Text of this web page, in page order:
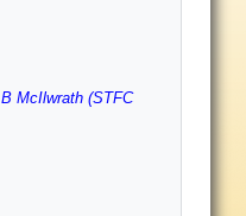
B McIlwrath (STFC